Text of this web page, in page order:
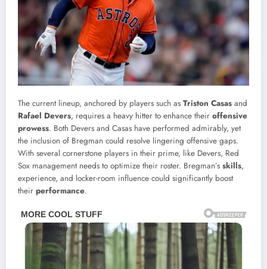
The current lineup, anchored by players such as Triston Casas and
Rafael Devers, requires a heavy hitter to enhance their offensive
prowess. Both Devers and Casas have performed admirably, yet
the inclusion of Bregman could resolve lingering offensive gaps.
With several cornerstone players in their prime, like Devers, Red
Sox management needs to optimize their roster. Bregman’s skills,
experience, and locker-room influence could significantly boost
their performance.